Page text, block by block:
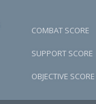
COMBAT SCORE
SUPPORT SCORE
OBJECTIVE SCORE